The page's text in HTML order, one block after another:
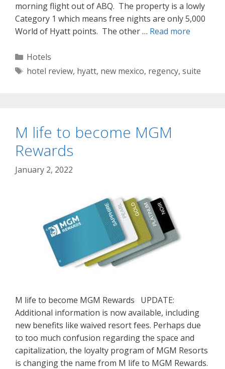
morning flight out of ABQ. The property is a lowly
Category 1 which means free nights are only 5,000
World of Hyatt points. The other … Read more
Categories
Hotels
Tags
hotel review, hyatt, new mexico, regency, suite
M life to become MGM
Rewards
January 2, 2022
M life to become MGM Rewards UPDATE:
Additional information is now available, including
new benefits like waived resort fees. Perhaps due
to too much confusion regarding the space and
capitalization, the loyalty program of MGM Resorts
is changing the name from M life to MGM Rewards.